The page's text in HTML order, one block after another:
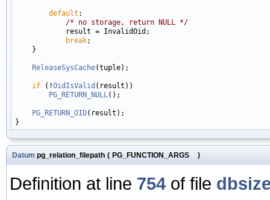
default :
/* no storage, return NULL */
            result = InvalidOid;
break;
    }
ReleaseSysCache(tuple);
if (!OidIsValid (result))
PG_RETURN_NULL();
PG_RETURN_OID(result);
Datum pg_relation_filepath ( PG_FUNCTION_ARGS )
Definition at line 754 of file